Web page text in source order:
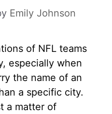
Emily Johnson
of NFL teams
especially when
the name of an
a specific city.
a matter of